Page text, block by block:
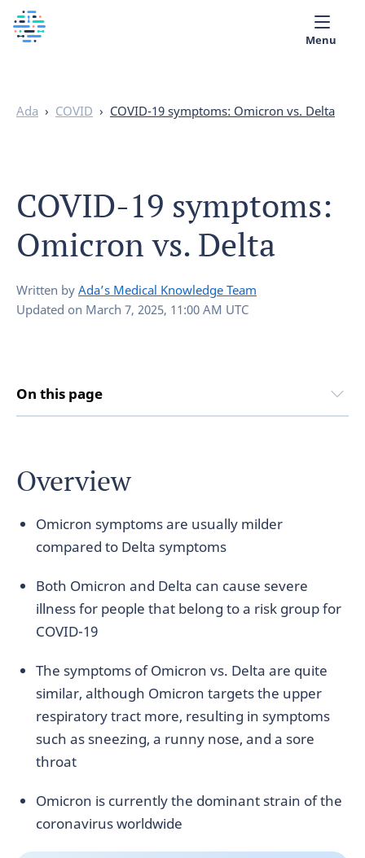
Partner with Ada
English
Menu
Ada › COVID › COVID-19 symptoms: Omicron vs. Delta
COVID-19 symptoms:
Omicron vs. Delta
Written by Ada’s Medical Knowledge Team
Updated on March 7, 2025, 11:00 AM UTC
On this page
Overview
Omicron symptoms are usually milder
compared to Delta symptoms
Both Omicron and Delta can cause severe
illness for people that belong to a risk group for
COVID-19
The symptoms of Omicron vs. Delta are quite
similar, although Omicron targets the upper
respiratory tract more, resulting in symptoms
such as sneezing, a runny nose, and a sore
throat
Omicron is currently the dominant strain of the
coronavirus worldwide